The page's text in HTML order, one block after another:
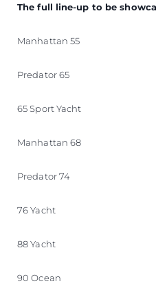
The full line-up to be
Manhattan 55
Predator 65
65 Sport Yacht
Manhattan 68
Predator 74
76 Yacht
88 Yacht
90 Ocean